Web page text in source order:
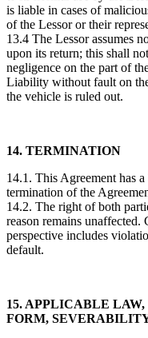
is liable in cases of
of the Lessor or their
13.4 The Lessor assumes
upon its return; this shall
negligence on the part of
Liability without fault on
the vehicle is ruled out.
14. TERMINATION
14.1. This Agreement has
termination of the
14.2. The right of both
reason remains unaffected.
perspective includes
default.
15. APPLICABLE
FORM,